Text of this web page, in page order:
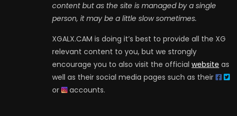
content but as the site is managed by a single
person, it may be a little slow sometimes.
XGALX.CAM is doing it’s best to provide all the XG
relevant content to you, but we strongly
encourage you to also visit the official website as
well as their social media pages such as their
or
accounts.